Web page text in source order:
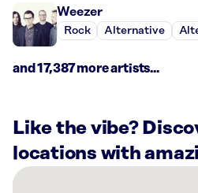
Weezer
Rock Alternative
and 17,387 more artists...
Like the vibe?
locations with
There